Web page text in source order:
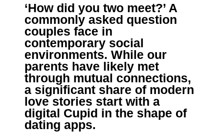
‘How did you two meet?’ A
commonly asked question
couples face in
contemporary social
environments. While our
parents have likely met
through mutual connections,
a significant share of modern
love stories start with a
digital Cupid in the shape of
dating apps.